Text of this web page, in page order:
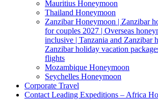
Mauritius Honeymoon
Thailand Honeymoon
Zanzibar Honeymoon | Zanzibar
for couples 2027 | Overseas
inclusive | Tanzania and Zanzibar
Zanzibar holiday vacation
flights
Mozambique Honeymoon
Seychelles Honeymoon
Corporate Travel
Contact Leading Expeditions – Africa